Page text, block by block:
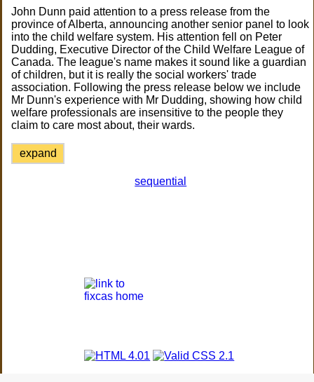
John Dunn paid attention to a press release from the
province of Alberta, announcing another senior panel to look
into the child welfare system. His attention fell on Peter
Dudding, Executive Director of the Child Welfare League of
Canada. The league's name makes it sound like a guardian
of children, but it is really the social workers' trade
association. Following the press release below we include
Mr Dunn's experience with Mr Dudding, showing how child
welfare professionals are insensitive to the people they
claim to care most about, their wards.
expand
sequential